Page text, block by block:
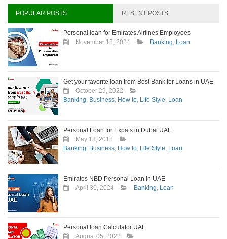
in
POPULAR POSTS RESENT POSTS
Personal loan for Emirates Airlines Employees
November 18, 2024
Banking, Loan
Get your favorite loan from Best Bank for Loans in UAE
October 29, 2022
Banking, Business, How to, Life Style, Loan
Personal Loan for Expats in Dubai UAE
May 13, 2018
Banking, Business, How to, Life Style, Loan
Emirates NBD Personal Loan in UAE
April 30, 2024
Banking, Loan
Personal loan Calculator UAE
August 05, 2022